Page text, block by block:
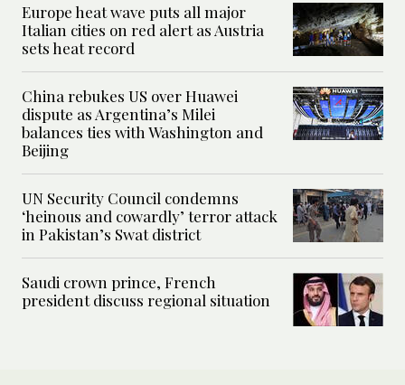
Europe heat wave puts all major
Italian cities on red alert as Austria
sets heat record
China rebukes US over Huawei
dispute as Argentina’s Milei
balances ties with Washington and
Beijing
UN Security Council condemns
‘heinous and cowardly’ terror attack
in Pakistan’s Swat district
Saudi crown prince, French
president discuss regional situation